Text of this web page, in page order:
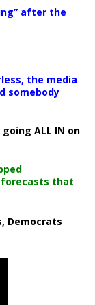
after the
the media
somebody
ALL IN on
forecasts that
Democrats